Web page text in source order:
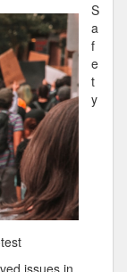
S
a
f
e
t
y
issues in